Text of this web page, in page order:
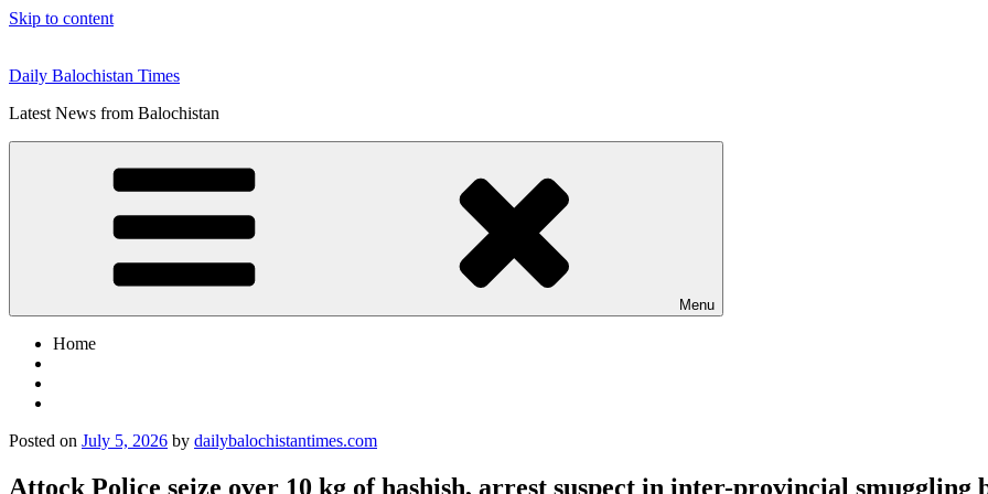
Skip to content
Daily Balochistan Times
Latest News from Balochistan
Menu
Home
Posted on July 5, 2026 by dailybalochistantimes.com
Attock Police seize over 10 kg of hashish, arrest suspect in inter-provincial smuggling